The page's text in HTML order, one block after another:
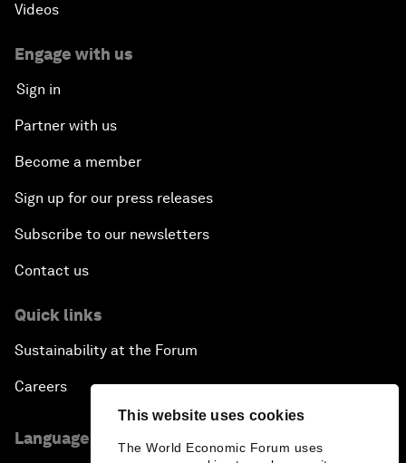
This website uses cookies
The World Economic Forum uses
Videos
Engage with us
Sign in
Partner with us
Become a member
Sign up for our press releases
Subscribe to our newsletters
Contact us
Quick links
Sustainability at the Forum
Careers
Language editions